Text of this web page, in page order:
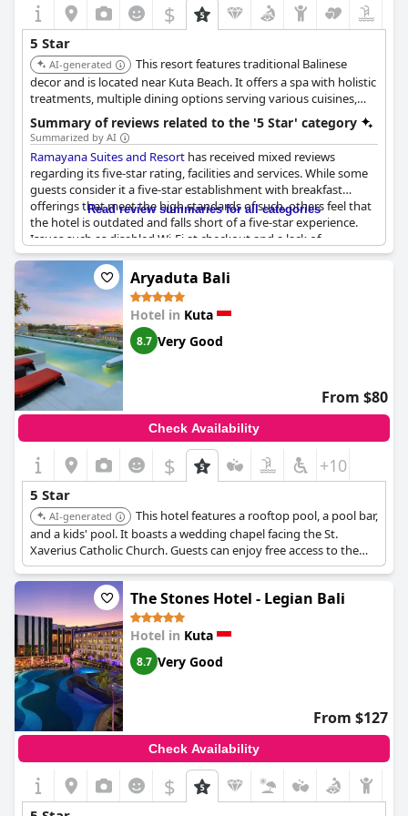
$
5 Star
AI-generated
This resort features traditional Balinese
decor and is located near Kuta Beach. It offers a spa with holistic
treatments, multiple dining options serving various cuisines,
and activities such as cooking classes and Balinese dance
lessons.
Summary of reviews related to the '5 Star' category
Summarized by AI
Ramayana Suites and Resort has received mixed reviews
regarding its five-star rating, facilities and services. While some
guests consider it a five-star establishment with breakfast
offerings that meet the high standards of such, others feel that
the hotel is outdated and falls short of a five-star experience.
Issues such as disabled Wi-Fi at checkout and a lack of
renovations have been pointed out with some suggesting that
the service and upkeep are more suited to a three-star rating.
However, many guests praised the resort's perfect amenities,
amazing location and good value for money, describing it as
one of the best places they’ve stayed. The resort has been
described as a paradise in a bustling area with everything being
just great. Despite some criticisms, it still manages to impress a
significant number of visitors with its charm and value.
Read review summaries for all categories
Aryaduta Bali
Hotel in Kuta
8.7 Very Good
From $80
Check Availability
$ +10
5 Star
AI-generated
This hotel features a rooftop pool, a pool bar,
and a kids' pool. It boasts a wedding chapel facing the St.
Xaverius Catholic Church. Guests can enjoy free access to the
hotel's lounge area with luggage storage and shower facilities
for late flights.
The Stones Hotel - Legian Bali
Hotel in Kuta
8.7 Very Good
From $127
Check Availability
$